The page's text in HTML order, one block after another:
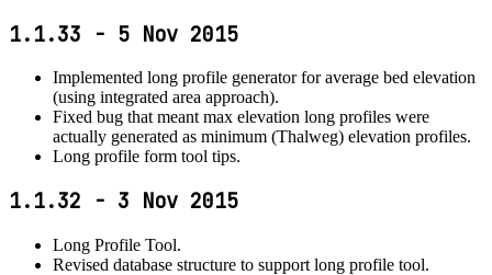
1.1.33 - 5 Nov 2015
Implemented long profile generator for average bed elevation
(using integrated area approach).
Fixed bug that meant max elevation long profiles were
actually generated as minimum (Thalweg) elevation profiles.
Long profile form tool tips.
1.1.32 - 3 Nov 2015
Long Profile Tool.
Revised database structure to support long profile tool.